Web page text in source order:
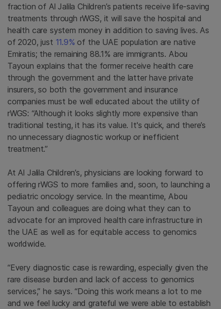
fraction of Al Jalila Children’s patients receive life-saving
treatments through rWGS, it will save the hospital and
health care system money in addition to saving lives. As
of 2020, just 11.9% of the UAE population are native
Emiratis; the remaining 88.1% are immigrants. Abou
Tayoun explains that the former receive health care
through the government and the latter have private
insurers, so both the government and insurance
companies must be well educated about the utility of
rWGS: “Although it looks slightly more expensive than
traditional testing, it has its value. It's quick, and there’s
no unnecessary diagnostic workup or inefficient
treatment.”
At Al Jalila Children’s, physicians are looking forward to
offering rWGS to more families and, soon, to launching a
pediatric oncology service. In the meantime, Abou
Tayoun and colleagues are doing what they can to
advocate for an improved health care infrastructure in
the UAE as well as for equitable access to genomics
worldwide.
“Every diagnostic case is rewarding, especially given the
rare disease burden and lack of access to genomics
services,” he says. “Doing this work means a lot to me
and we feel lucky and grateful we were able to establish